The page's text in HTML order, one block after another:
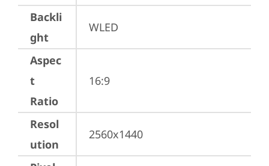
Backli
ght
WLED
Aspec
t
Ratio
16:9
Resol
ution
2560x1440